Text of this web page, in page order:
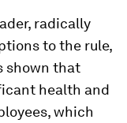
radically
to the rule,
shown that
health and
which